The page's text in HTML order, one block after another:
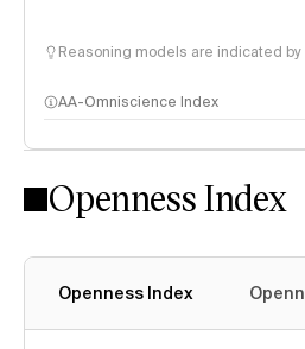
Reasoning models are indicated by
AA-Omniscience Index
Openness Index
Openness Index